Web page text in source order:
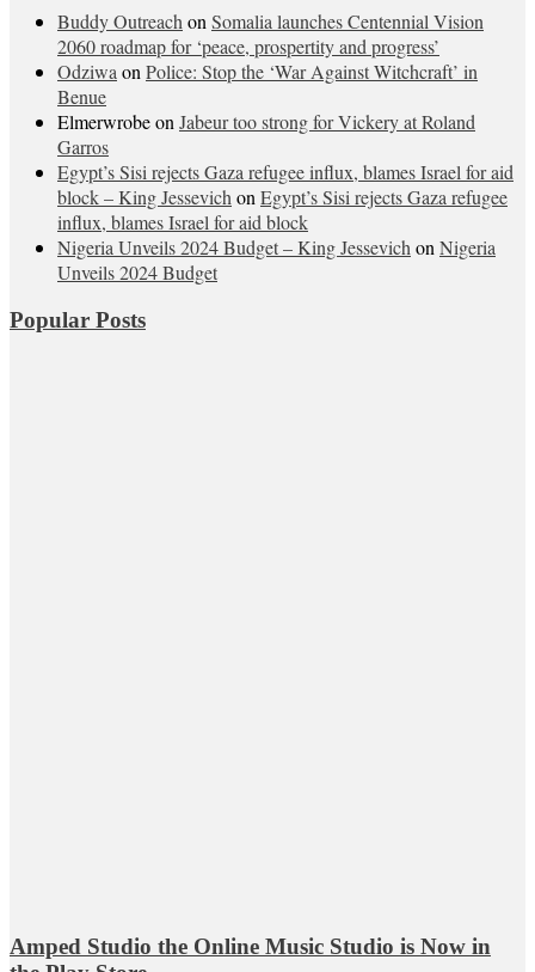
Buddy Outreach on Somalia launches Centennial Vision
2060 roadmap for ‘peace, prospertity and progress’
Odziwa on Police: Stop the ‘War Against Witchcraft’ in
Benue
Elmerwrobeon Jabeur too strong for Vickery at Roland
Garros
Egypt’s Sisi rejects Gaza refugee influx, blames Israel for aid
block – King Jessevich on Egypt’s Sisi rejects Gaza refugee
influx, blames Israel for aid block
Nigeria Unveils 2024 Budget – King Jessevich on Nigeria
Unveils 2024 Budget
Popular Posts
Amped Studio the Online Music Studio is Now in